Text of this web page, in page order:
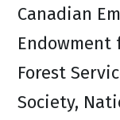
Canadian
Endowment
Forest
Society,